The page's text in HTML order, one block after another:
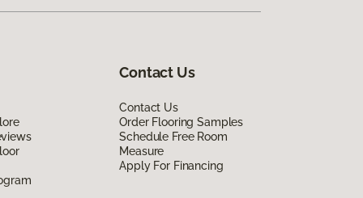
Contact Us
Contact Us
Order Flooring Samples
Schedule Free Room
Measure
Apply For Financing